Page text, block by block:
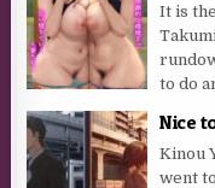
It is
to do
Nice
Kinou
went